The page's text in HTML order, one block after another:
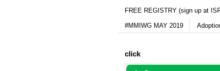
FREE REGISTRY (sign up at
#MMIWG MAY 2019
click